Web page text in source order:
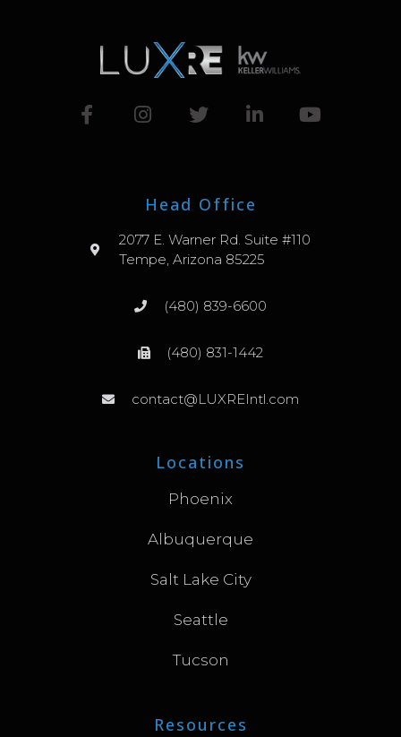
Head Office
2077 E. Warner Rd. Suite #110
Tempe, Arizona 85225
(480) 839-6600
(480) 831-1442
contact@LUXREIntl.com
Locations
Phoenix
Albuquerque
Salt Lake City
Seattle
Tucson
Resources